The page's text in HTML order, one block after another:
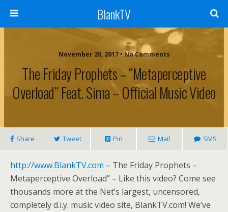
BlankTV
November 20, 2017 • No Comments
The Friday Prophets – “Metaperceptive
Overload” Feat. Sima – Official Music Video
Share Tweet Pin Mail SMS
http://www.BlankTV.com – The Friday Prophets –
Metaperceptive Overload” – Like this video? Come see
thousands more at the Net’s largest, uncensored,
completely d.i.y. music video site, BlankTV.com! We’ve